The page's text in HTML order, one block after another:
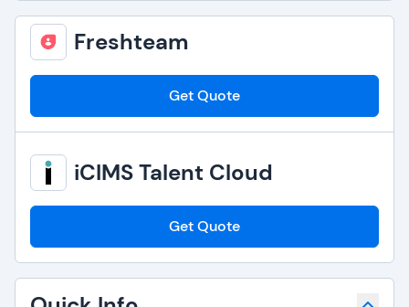
Freshteam
Get Quote
iCIMS Talent Cloud
Get Quote